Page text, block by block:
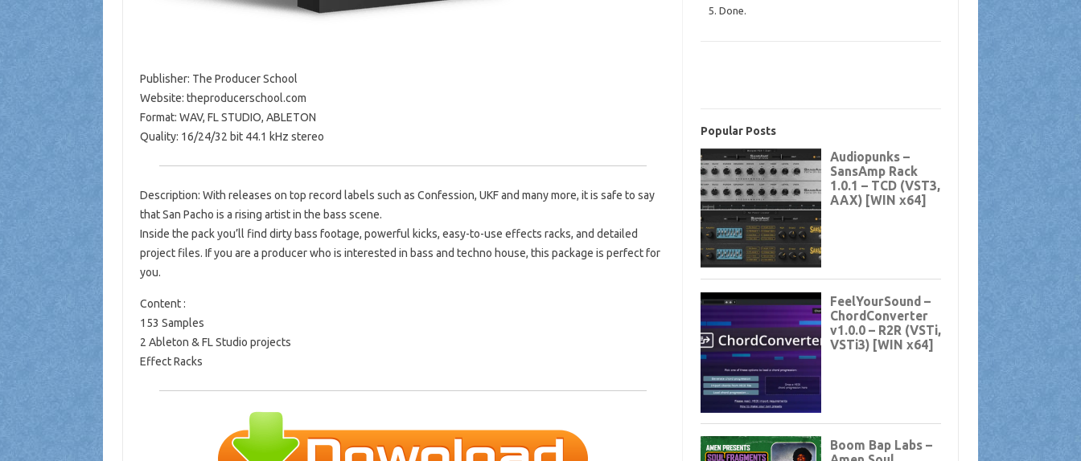
Publisher: The Producer School
Website: theproducerschool.com
Format: WAV, FL STUDIO, ABLETON
Quality: 16/24/32 bit 44.1 kHz stereo
Description: With releases on top record labels such as Confession, UKF and many more, it is safe to say
that San Pacho is a rising artist in the bass scene.
Inside the pack you’ll find dirty bass footage, powerful kicks, easy-to-use effects racks, and detailed
project files. If you are a producer who is interested in bass and techno house, this package is perfect for
you.
Content :
153 Samples
2 Ableton & FL Studio projects
Effect Racks
5. Done.
Popular Posts